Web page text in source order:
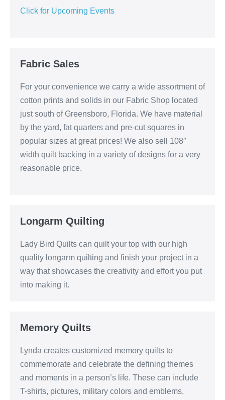
Click for Upcoming Events
Fabric Sales
For your convenience we carry a wide assortment of
cotton prints and solids in our Fabric Shop located
just south of Greensboro, Florida. We have material
by the yard, fat quarters and pre-cut squares in
popular sizes at great prices! We also sell 108″
width quilt backing in a variety of designs for a very
reasonable price.
Longarm Quilting
Lady Bird Quilts can quilt your top with our high
quality longarm quilting and finish your project in a
way that showcases the creativity and effort you put
into making it.
Memory Quilts
Lynda creates customized memory quilts to
commemorate and celebrate the defining themes
and moments in a person’s life. These can include
T-shirts, pictures, military colors and emblems,